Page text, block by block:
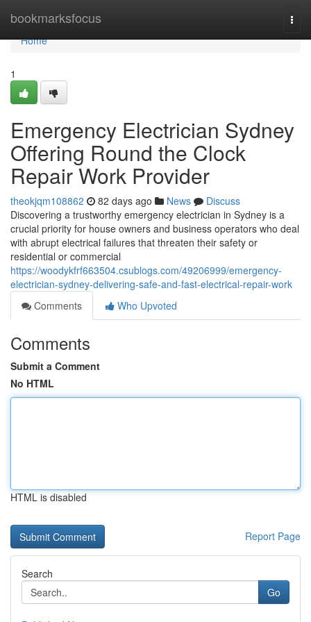
bookmarksfocus
Home
Home
1
Emergency Electrician Sydney
Offering Round the Clock
Repair Work Provider
theokjqm108862 82 days ago News
Discuss
Discovering a trustworthy emergency electrician in Sydney is a
crucial priority for house owners and business operators who deal
with abrupt electrical failures that threaten their safety or
residential or commercial
https://woodykfrf663504.csublogs.com/49206999/emergency-
electrician-sydney-delivering-safe-and-fast-electrical-repair-work
Comments
Who Upvoted
Comments
Submit a Comment
No HTML
HTML is disabled
Report Page
Search
Go